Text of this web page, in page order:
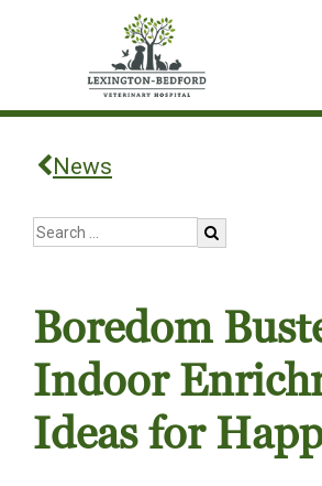
News
Boredom
Indoor
Ideas for